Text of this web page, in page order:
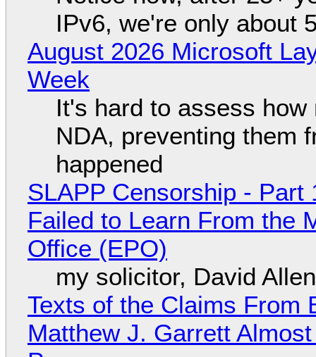
IPv6, we're only about
August 2026 Microsoft
Week
It's hard to assess
NDA, preventing them
happened
SLAPP Censorship -
Failed to Learn From the
Office (EPO)
my solicitor, David
Texts of the Claims From
Matthew J. Garrett